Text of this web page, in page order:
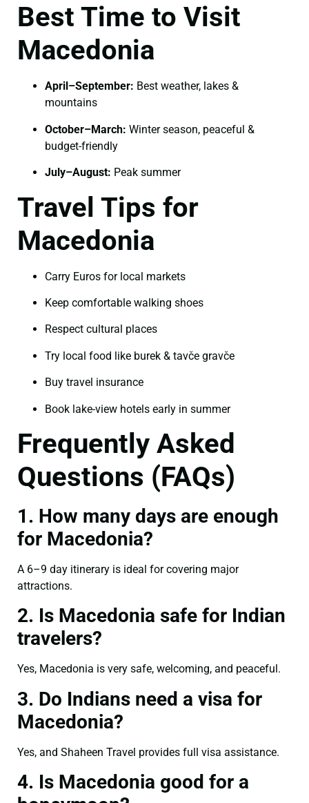
Best Time to Visit
Macedonia
April–September: Best weather, lakes &
mountains
October–March: Winter season, peaceful &
budget-friendly
July–August: Peak summer
Travel Tips for
Macedonia
Carry Euros for local markets
Keep comfortable walking shoes
Respect cultural places
Try local food like burek & tavče gravče
Buy travel insurance
Book lake-view hotels early in summer
Frequently Asked
Questions (FAQs)
1. How many days are enough
for Macedonia?
A 6–9 day itinerary is ideal for covering major
attractions.
2. Is Macedonia safe for Indian
travelers?
Yes, Macedonia is very safe, welcoming, and peaceful.
3. Do Indians need a visa for
Macedonia?
Yes, and Shaheen Travel provides full visa assistance.
4. Is Macedonia good for a